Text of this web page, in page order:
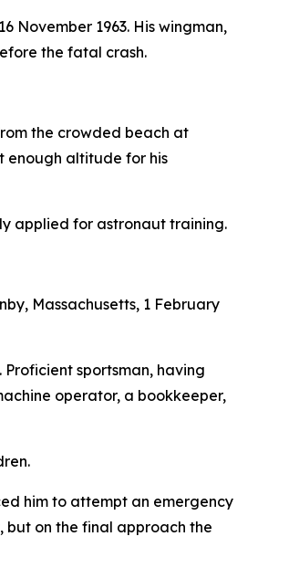
November 1963. His wingman,
the fatal crash.
the crowded beach at
enough altitude for his
applied for astronaut training.
Massachusetts, 1 February
sportsman, having
operator, a bookkeeper,
him to attempt an emergency
but on the final approach the